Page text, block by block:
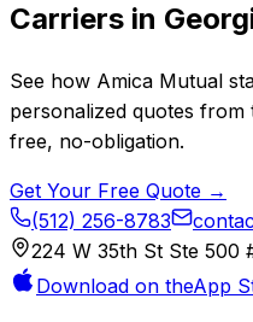
Carriers in
See how Amica Mutual
personalized quotes
free, no-obligation.
Get Your Free Quote →
(512) 256-8783
224 W 35th St Ste 500
Download on theApp